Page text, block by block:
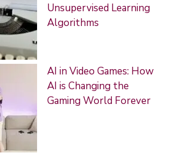
Unsupervised Learning
Algorithms
AI in Video Games: How
AI is Changing the
Gaming World Forever